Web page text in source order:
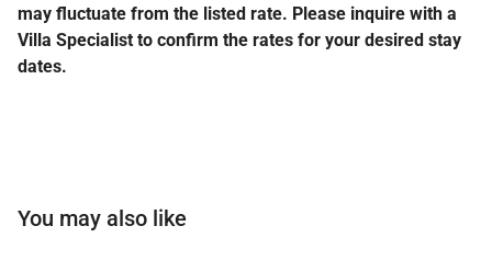
may fluctuate from the listed rate. Please inquire with a
Villa Specialist to confirm the rates for your desired stay
dates.
You may also like